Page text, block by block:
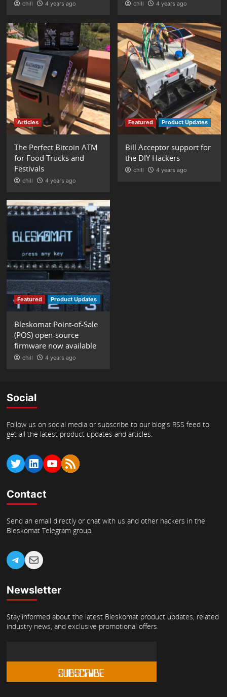
chill 4 years ago chill 4 years ago
Articles
The Perfect Bitcoin ATM
for Food Trucks and
Festivals
chill 4 years ago
Featured Product Updates
Bill Acceptor support for
the DIY Hackers
chill 4 years ago
Featured Product Updates
Bleskomat Point-of-Sale
(POS) open-source
firmware now available
chill 4 years ago
Social
Follow us on social media or subscribe to our blog's RSS feed to
get all the latest product updates and articles.
TwitterLinkedIn
YouTube
RSS Feed
Contact
Send an email directly or chat with us and other hackers in the
Bleskomat Telegram group.
Telegram
Mail
Newsletter
Stay informed about the latest Bleskomat product updates, related
industry news, and exclusive promotional offers.